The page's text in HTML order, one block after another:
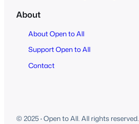
About
About Open to All
Support Open to All
Contact
© 2025·Open to All. All rights reserved.